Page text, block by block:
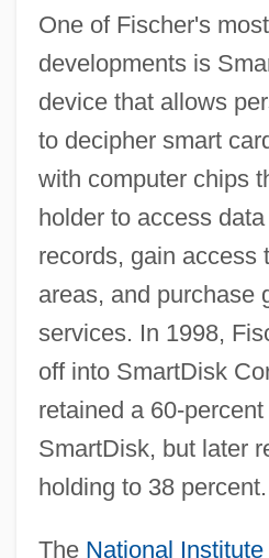
One of Fischer's
developments is
device that allows
to decipher smart
with computer chips
holder to access
records, gain access
areas, and purchase
services. In 1998,
off into SmartDisk
retained a 60-
SmartDisk, but later
holding to 38 percent.
The National